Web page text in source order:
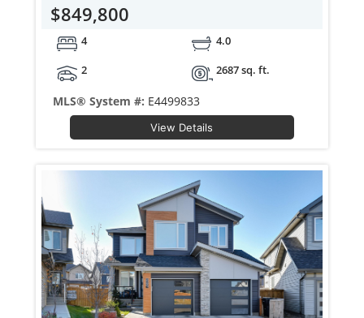
$849,800
4
4.0
2
2687 sq. ft.
MLS® System #: E4499833
View Details